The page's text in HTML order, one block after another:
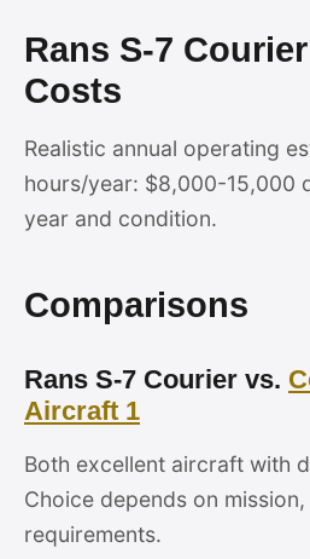
Rans S-7
Costs
Realistic annual operating
hours/year: $8,000-15,000
year and condition.
Comparisons
Rans S-7 Courier vs.
Aircraft 1
Both excellent aircraft with
Choice depends on
requirements.